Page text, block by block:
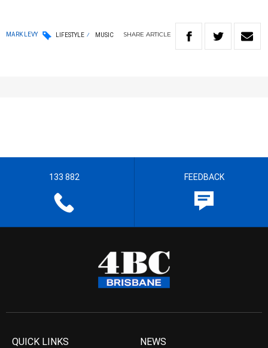
MARK LEVY LIFESTYLE MUSIC SHARE ARTICLE
133 882 FEEDBACK
QUICK LINKS NEWS